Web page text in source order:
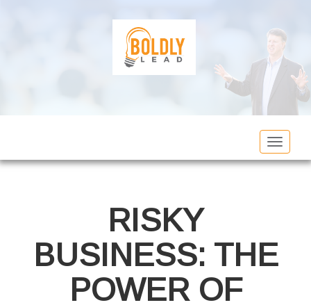
Toggle
RISKY
BUSINESS: THE
POWER OF